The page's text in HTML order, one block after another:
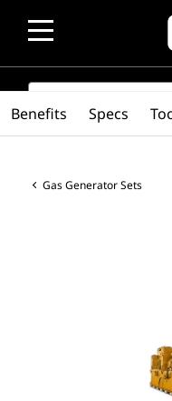
SEARCH
Gas Generator Sets
Benefits Specs